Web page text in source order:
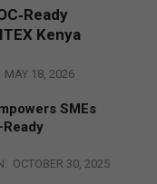
Kenya
MAY 18, 2026
SMEs
OCTOBER 30, 2025